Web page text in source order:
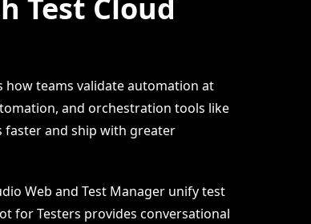
Test Cloud
how teams validate automation at
and orchestration tools like
faster and ship with greater
Web and Test Manager unify test
for Testers provides conversational